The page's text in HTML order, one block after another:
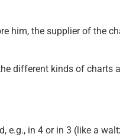
him, the supplier of the
different kinds of charts
e.g., in 4 or in 3 (like a